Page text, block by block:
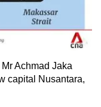
Mr Achmad Jaka
capital Nusantara,